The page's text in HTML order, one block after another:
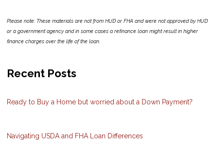
Please note: These materials are not from HUD or FHA and were not approved by HUD
or a government agency and in some cases a refinance loan might result in higher
finance charges over the life of the loan.
Recent Posts
Ready to Buy a Home but worried about a Down Payment?
Navigating USDA and FHA Loan Differences